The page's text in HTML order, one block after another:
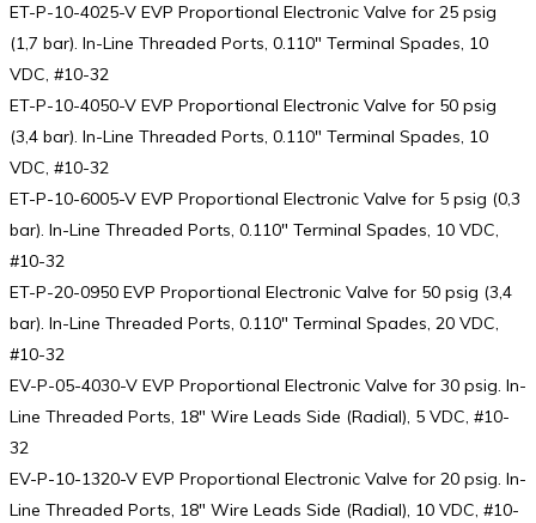
ET-P-10-4025-V EVP Proportional Electronic Valve for 25 psig
(1,7 bar). In-Line Threaded Ports, 0.110″ Terminal Spades, 10
VDC, #10-32
ET-P-10-4050-V EVP Proportional Electronic Valve for 50 psig
(3,4 bar). In-Line Threaded Ports, 0.110″ Terminal Spades, 10
VDC, #10-32
ET-P-10-6005-V EVP Proportional Electronic Valve for 5 psig (0,3
bar). In-Line Threaded Ports, 0.110″ Terminal Spades, 10 VDC,
#10-32
ET-P-20-0950 EVP Proportional Electronic Valve for 50 psig (3,4
bar). In-Line Threaded Ports, 0.110″ Terminal Spades, 20 VDC,
#10-32
EV-P-05-4030-V EVP Proportional Electronic Valve for 30 psig. In-
Line Threaded Ports, 18″ Wire Leads Side (Radial), 5 VDC, #10-
32
EV-P-10-1320-V EVP Proportional Electronic Valve for 20 psig. In-
Line Threaded Ports, 18″ Wire Leads Side (Radial), 10 VDC, #10-